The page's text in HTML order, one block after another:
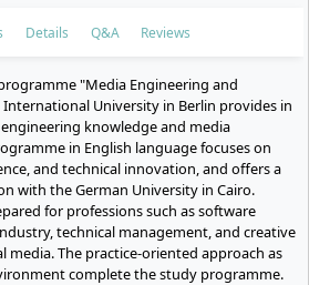
Details Q&A Reviews
"Media Engineering and
University in Berlin provides in
knowledge and media
in English language focuses on
and technical innovation, and offers a
with the German University in Cairo.
for professions such as software
technical management, and creative
media. The practice-oriented approach as
complete the study programme.